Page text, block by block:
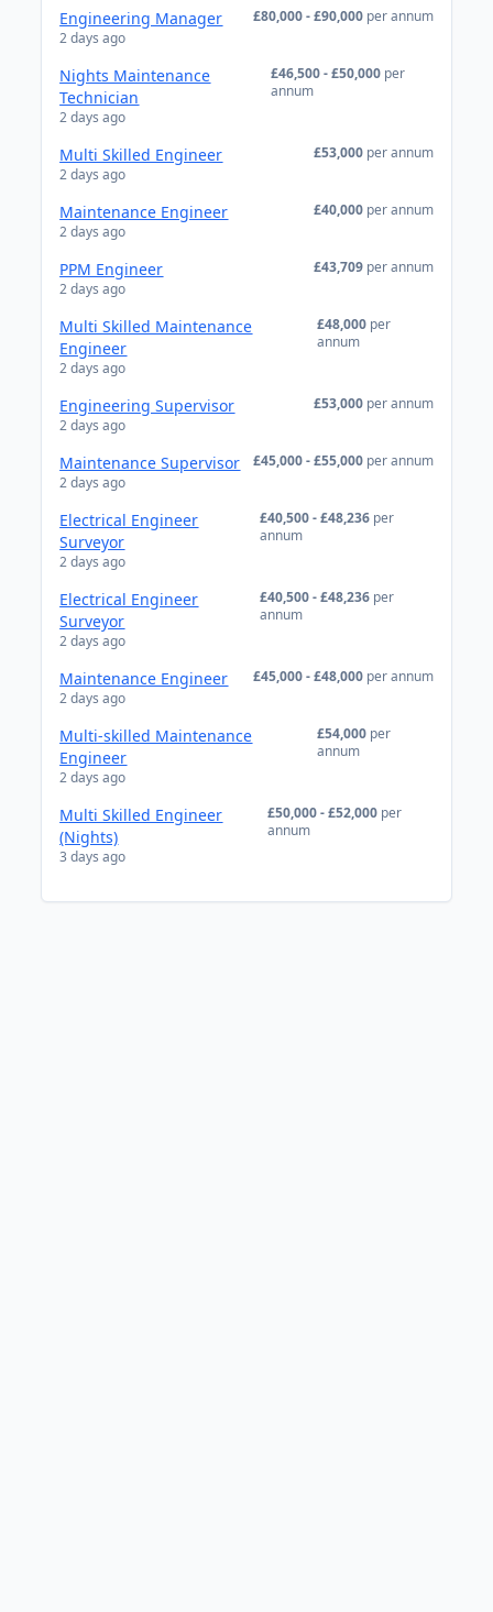
Engineering Manager
2 days ago
£80,000 - £90,000 per annum
Nights Maintenance
Technician
2 days ago
£46,500 - £50,000 per
annum
Multi Skilled Engineer
2 days ago
£53,000 per annum
Maintenance Engineer
2 days ago
£40,000 per annum
PPM Engineer
2 days ago
£43,709 per annum
Multi Skilled Maintenance
Engineer
2 days ago
£48,000 per
annum
Engineering Supervisor
2 days ago
£53,000 per annum
Maintenance Supervisor
2 days ago
£45,000 - £55,000 per annum
Electrical Engineer
Surveyor
2 days ago
£40,500 - £48,236 per
annum
Electrical Engineer
Surveyor
2 days ago
£40,500 - £48,236 per
annum
Maintenance Engineer
2 days ago
£45,000 - £48,000 per annum
Multi-skilled Maintenance
Engineer
2 days ago
£54,000 per
annum
Multi Skilled Engineer
(Nights)
3 days ago
£50,000 - £52,000 per
annum